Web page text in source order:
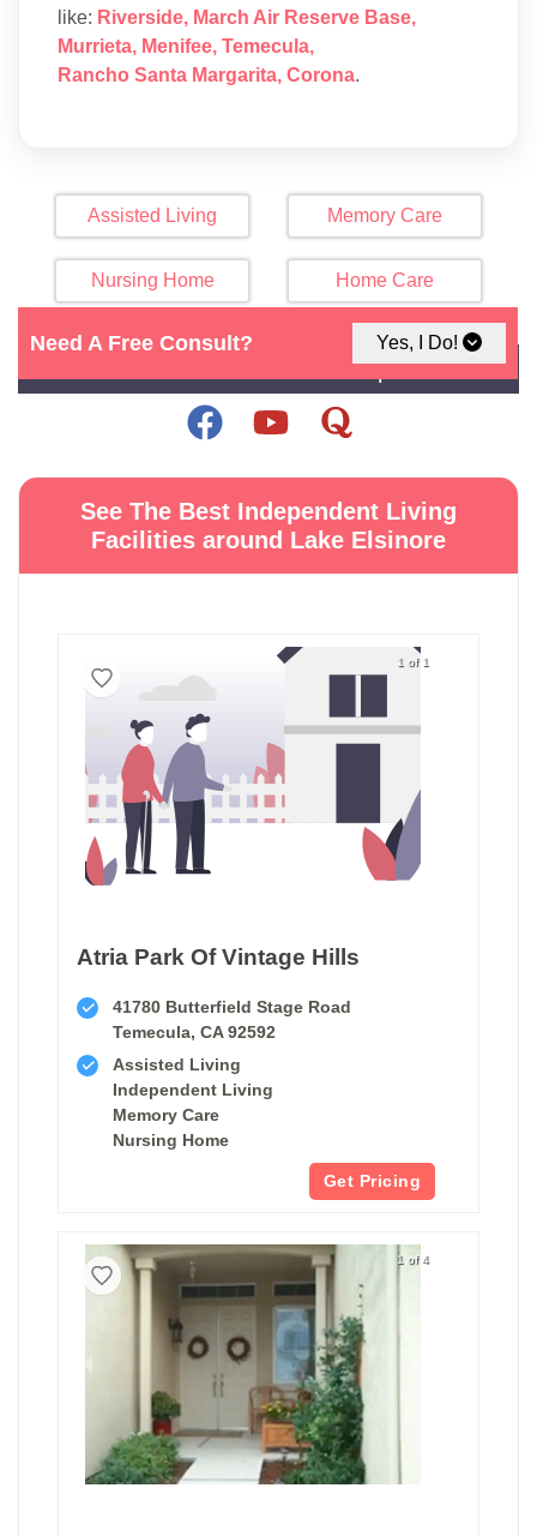
Need A Free Consult? Yes, I Do!
like: Riverside, March Air Reserve Base,
Murrieta, Menifee, Temecula,
Rancho Santa Margarita, Corona.
Assisted Living Memory Care
Nursing Home Home Care
Click Here For Map
See The Best Independent Living
Facilities around Lake Elsinore
1 of 1
Atria Park Of Vintage Hills
41780 Butterfield Stage Road
Temecula, CA 92592
Assisted Living
Independent Living
Memory Care
Nursing Home
Get Pricing
1 of 4